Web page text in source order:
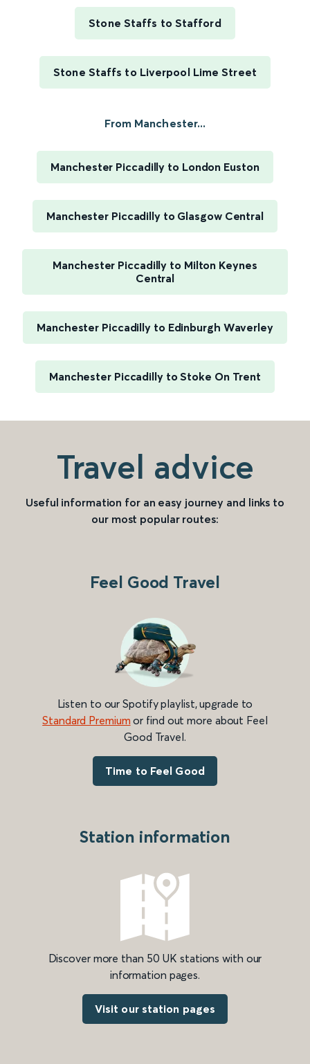
Stone Staffs to Stafford
Stone Staffs to Liverpool Lime Street
From Manchester...
Manchester Piccadilly to London Euston
Manchester Piccadilly to Glasgow Central
Manchester Piccadilly to Milton Keynes
Central
Manchester Piccadilly to Edinburgh Waverley
Manchester Piccadilly to Stoke On Trent
Travel advice
Useful information for an easy journey and links to
our most popular routes:
Feel Good Travel
Listen to our Spotify playlist, upgrade to
Standard Premium or find out more about Feel
Good Travel.
Time to Feel Good
Station information
Discover more than 50 UK stations with our
information pages.
Visit our station pages